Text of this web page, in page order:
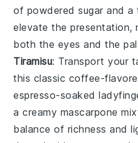
of powdered sugar and
elevate the presentation,
both the eyes and the
Tiramisu: Transport your
this classic coffee-
espresso-soaked
acreamy mascarpone
balance of richness and